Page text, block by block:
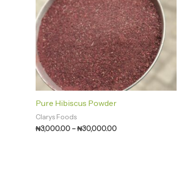
Pure Hibiscus Powder
Clarys Foods
₦3,000.00 –₦30,000.00